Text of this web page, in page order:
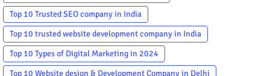
Top 10 Trusted SEO company in India
Top 10 trusted website development company in India
Top 10 Types of Digital Marketing in 2024
Top 10 Website design & Development Company in Delhi